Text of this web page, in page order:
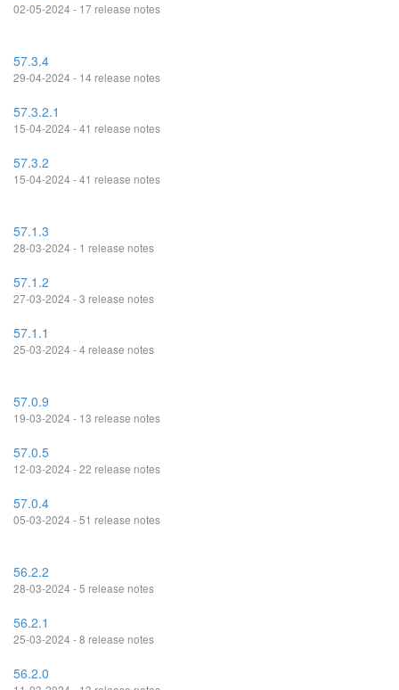
02-05-2024 - 17 release notes
57.3.4
29-04-2024 - 14 release notes
57.3.2.1
15-04-2024 - 41 release notes
57.3.2
15-04-2024 - 41 release notes
57.1.3
28-03-2024 - 1 release notes
57.1.2
27-03-2024 - 3 release notes
57.1.1
25-03-2024 - 4 release notes
57.0.9
19-03-2024 - 13 release notes
57.0.5
12-03-2024 - 22 release notes
57.0.4
05-03-2024 - 51 release notes
56.2.2
28-03-2024 - 5 release notes
56.2.1
25-03-2024 - 8 release notes
56.2.0